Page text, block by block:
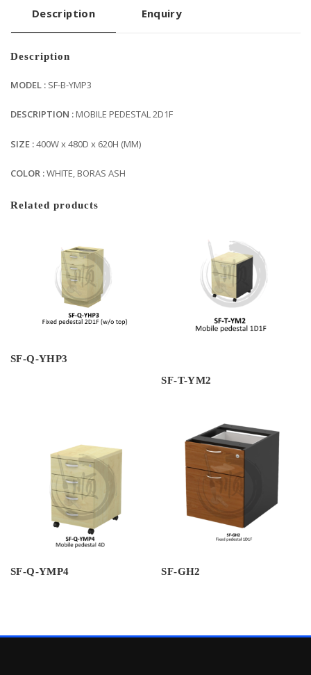
Description Enquiry
Description
MODEL : SF-B-YMP3
DESCRIPTION : MOBILE PEDESTAL 2D1F
SIZE :400W x 480D x 620H (MM)
COLOR :WHITE, BORAS ASH
Related products
SF-Q-YHP3
SF-T-YM2
SF-Q-YMP4 SF-GH2